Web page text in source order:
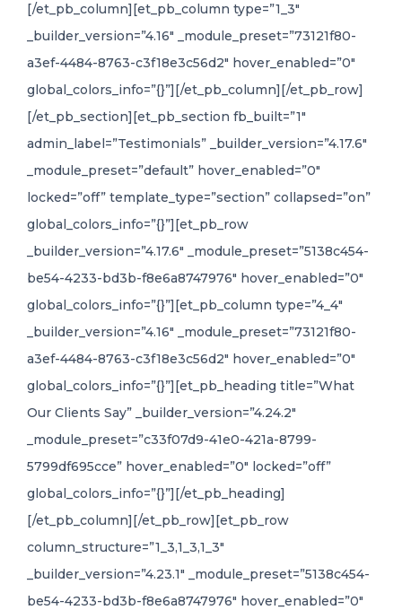
[/et_pb_column][et_pb_column type=”1_3″
_builder_version=”4.16″ _module_preset=”73121f80-
a3ef-4484-8763-c3f18e3c56d2″ hover_enabled=”0″
global_colors_info=”{}”][/et_pb_column][/et_pb_row]
[/et_pb_section][et_pb_section fb_built=”1″
admin_label=”Testimonials” _builder_version=”4.17.6″
_module_preset=”default” hover_enabled=”0″
locked=”off” template_type=”section” collapsed=”on”
global_colors_info=”{}”][et_pb_row
_builder_version=”4.17.6″ _module_preset=”5138c454-
be54-4233-bd3b-f8e6a8747976″ hover_enabled=”0″
global_colors_info=”{}”][et_pb_column type=”4_4″
_builder_version=”4.16″ _module_preset=”73121f80-
a3ef-4484-8763-c3f18e3c56d2″ hover_enabled=”0″
global_colors_info=”{}”][et_pb_heading title=”What
Our Clients Say” _builder_version=”4.24.2″
_module_preset=”c33f07d9-41e0-421a-8799-
5799df695cce” hover_enabled=”0″ locked=”off”
global_colors_info=”{}”][/et_pb_heading]
[/et_pb_column][/et_pb_row][et_pb_row
column_structure=”1_3,1_3,1_3″
_builder_version=”4.23.1″ _module_preset=”5138c454-
be54-4233-bd3b-f8e6a8747976″ hover_enabled=”0″